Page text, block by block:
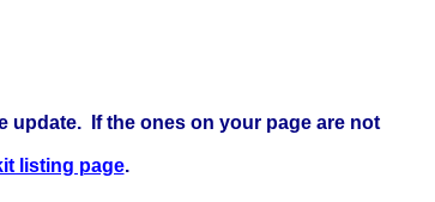
update. If the ones on your page are not
listing page.